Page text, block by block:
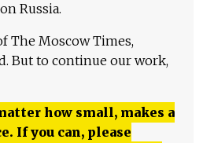
Russia.
The Moscow Times,
But to continue our work,
how small, makes a
If you can, please